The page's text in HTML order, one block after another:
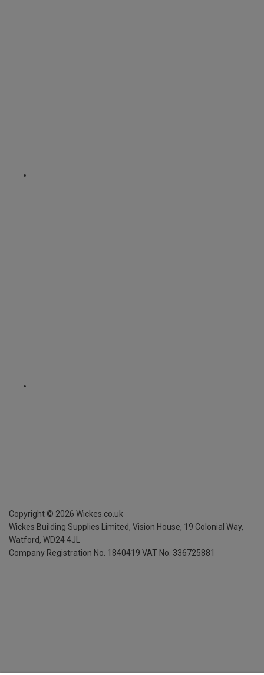
Copyright © 2026 Wickes.co.uk
Wickes Building Supplies Limited, Vision House, 19 Colonial Way,
Watford, WD24 4JL
Company Registration No. 1840419 VAT No. 336725881